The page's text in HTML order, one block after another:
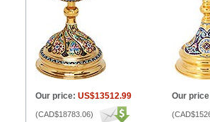
Our price: US$13512.99
(CAD$18783.06)
Our
(